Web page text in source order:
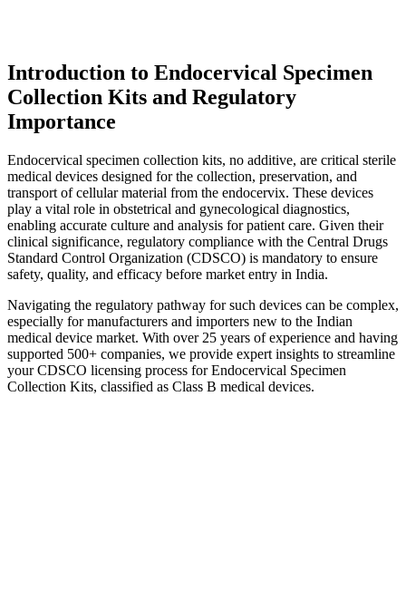
Introduction to Endocervical Specimen
Collection Kits and Regulatory
Importance
Endocervical specimen collection kits, no additive, are critical sterile
medical devices designed for the collection, preservation, and
transport of cellular material from the endocervix. These devices
play a vital role in obstetrical and gynecological diagnostics,
enabling accurate culture and analysis for patient care. Given their
clinical significance, regulatory compliance with the Central Drugs
Standard Control Organization (CDSCO) is mandatory to ensure
safety, quality, and efficacy before market entry in India.
Navigating the regulatory pathway for such devices can be complex,
especially for manufacturers and importers new to the Indian
medical device market. With over 25 years of experience and having
supported 500+ companies, we provide expert insights to streamline
your CDSCO licensing process for Endocervical Specimen
Collection Kits, classified as Class B medical devices.